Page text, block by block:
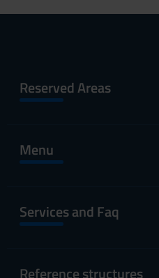
Reserved Areas
Menu
Services and Faq
Reference structures